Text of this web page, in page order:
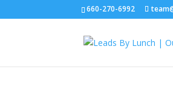
660-270-6992